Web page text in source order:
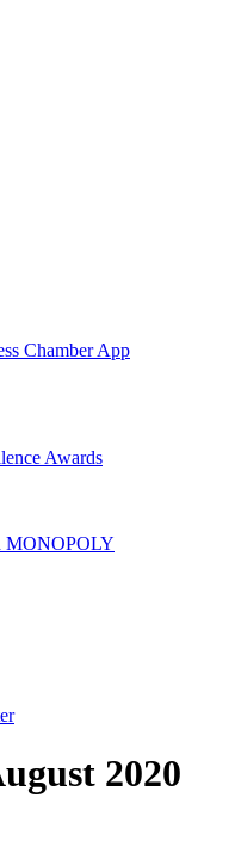
Chamber App
Awards
MONOPOLY
2020